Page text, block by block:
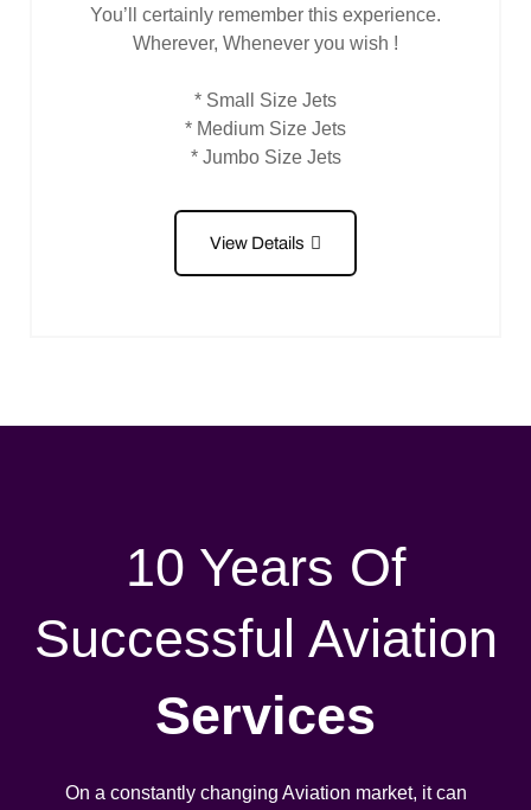
You’ll certainly remember this experience.
Wherever, Whenever you wish !
* Small Size Jets
* Medium Size Jets
* Jumbo Size Jets
View Details
10 Years Of
Successful Aviation
Services
On a constantly changing Aviation market, it can